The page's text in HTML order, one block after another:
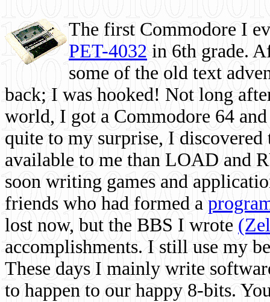
The first Commodore I
PET-4032 in 6th grade.
some of the old text
back; I was hooked! Not long
world, I got a Commodore 64
quite to my surprise, I
available to me than LOAD and
soon writing games and
friends who had formed a
lost now, but the BBS I wrote
accomplishments. I still use my
These days I mainly write
to happen to our happy 8-bits.